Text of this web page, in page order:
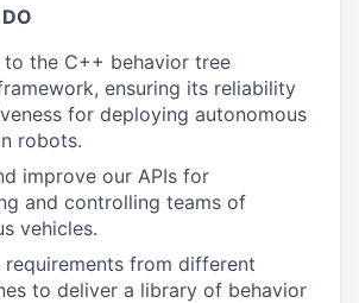
the C++ behavior tree
ensuring its reliability
for deploying autonomous
robots.
improve our APIs for
and controlling teams of
vehicles.
requirements from different
to deliver a library of behavior